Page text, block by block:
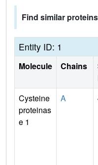
Find similar
Entity ID: 1
Molecule Chains
Cysteine
proteinas
e 1
A